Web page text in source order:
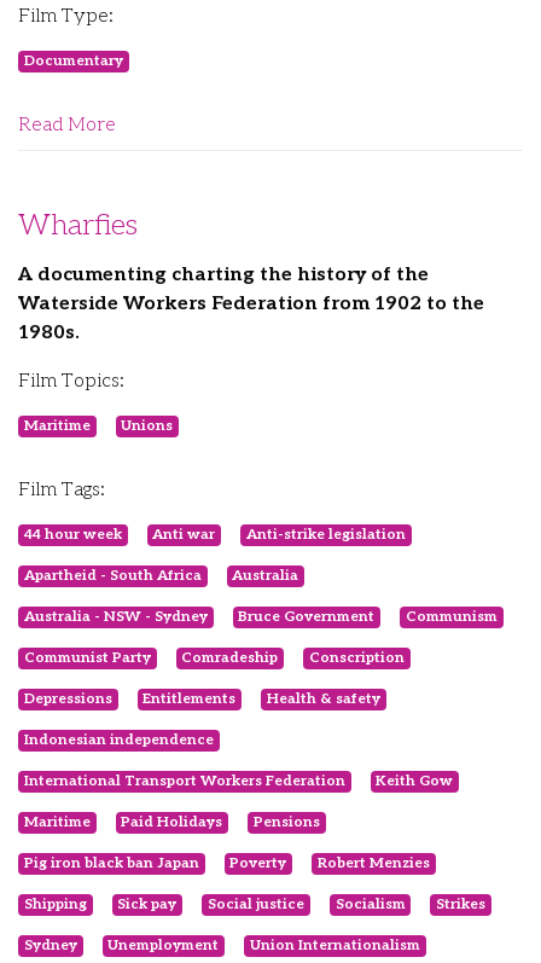
Film Type:
Documentary
Read More
Wharfies
A documenting charting the history of the
Waterside Workers Federation from 1902 to the
1980s.
Film Topics:
Maritime Unions
Film Tags:
44 hour week Anti war Anti-strike legislation
Apartheid - South Africa Australia
Australia - NSW - Sydney Bruce Government Communism
Communist Party Comradeship Conscription
Depressions Entitlements Health & safety
Indonesian independence
International Transport Workers Federation Keith Gow
Maritime Paid Holidays Pensions
Pig iron black ban Japan Poverty Robert Menzies
Shipping Sick pay Social justice Socialism Strikes
Sydney Unemployment Union Internationalism